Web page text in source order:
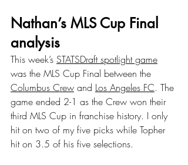
Nathan’s MLS Cup Final
analysis
This week’s STATSDraft spotlight game
was the MLS Cup Final between the
Columbus Crew and Los Angeles FC. The
game ended 2-1 as the Crew won their
third MLS Cup in franchise history. I only
hit on two of my five picks while Topher
hit on 3.5 of his five selections.